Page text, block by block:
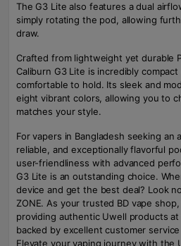
The G3 Lite also features a dual
simply rotating the pod, allowing
draw.
Crafted from lightweight yet durable
Caliburn G3 Lite is incredibly
comfortable to hold. Its sleek and
eight vibrant colors, allowing you to
matches your style.
For vapers in Bangladesh seeking an
reliable, and exceptionally flavorful
user-friendliness with advanced
G3 Lite is an outstanding choice.
device and get the best deal? Look
ZONE. As your trusted BD vape
providing authentic Uwell products at
backed by excellent customer
Elevate your vaping journey with the